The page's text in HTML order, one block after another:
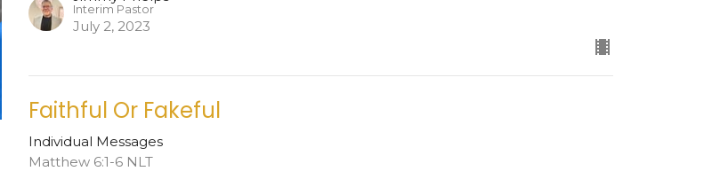
Interim Pastor
July 2, 2023
Faithful Or Fakeful
Individual Messages
Matthew 6:1-6 NLT